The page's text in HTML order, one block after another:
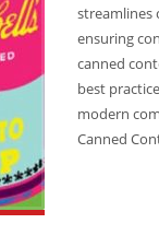
streamlines
ensuring
canned
best
modern
Canned